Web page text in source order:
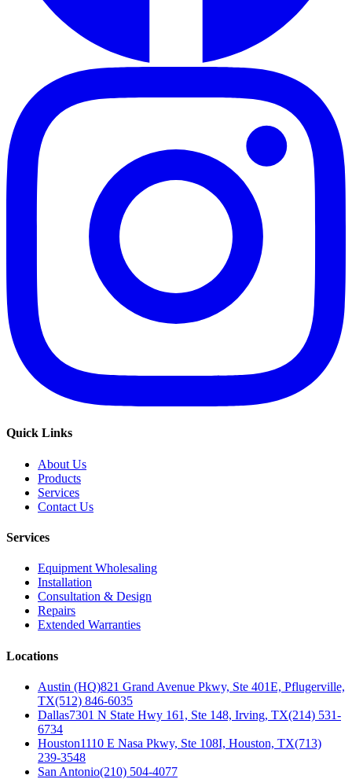
Quick Links
About Us
Products
Services
Contact Us
Services
Equipment Wholesaling
Installation
Consultation & Design
Repairs
Extended Warranties
Locations
Austin (HQ)821 Grand Avenue Pkwy, Ste 401E, Pflugerville,
TX(512) 846-6035
Dallas7301 N State Hwy 161, Ste 148, Irving, TX(214) 531-
6734
Houston1110 E Nasa Pkwy, Ste 108I, Houston, TX(713)
239-3548
San Antonio(210) 504-4077